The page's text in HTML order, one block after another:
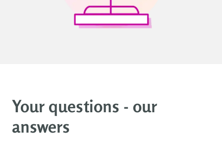
Your questions - our
answers